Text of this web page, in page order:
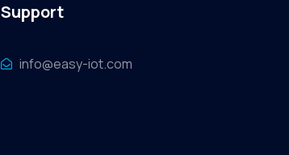
Support
info@easy-iot.com